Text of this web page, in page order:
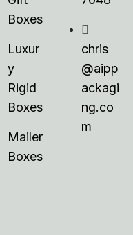
Boxes
Luxur
y
Rigid
Boxes
Mailer
Boxes
chris
@aipp
ackagi
ng.co
m